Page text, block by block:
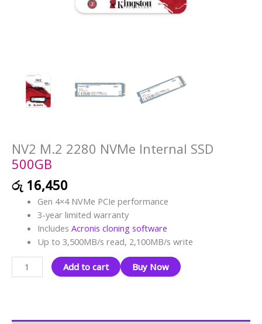
NV2 M.2 2280 NVMe Internal SSD
500GB
රු 16,450
Gen 4×4 NVMe PCIe performance
3-year limited warranty
Includes Acronis cloning software
Up to 3,500MB/s read, 2,100MB/s write
Add to cart Buy Now